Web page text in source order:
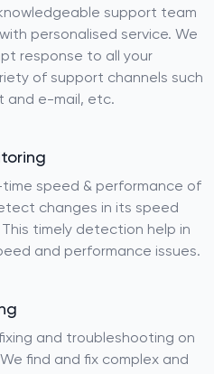
support team
personalised service. We
response to all your
of support channels such
and e-mail, etc.
speed & performance of
changes in its speed
timely detection help in
and performance issues.
and troubleshooting on
find and fix complex and